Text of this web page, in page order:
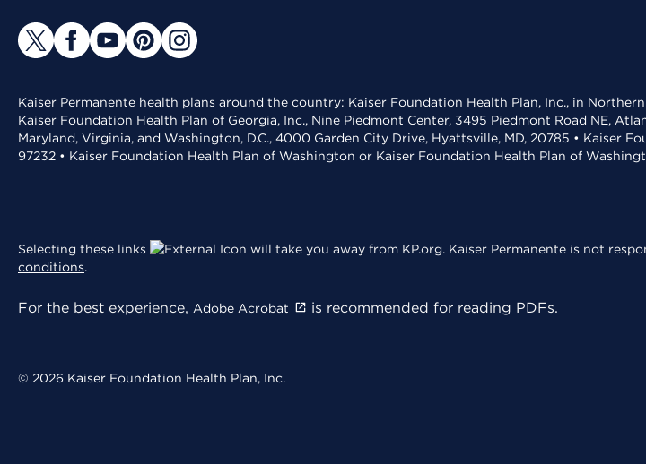
Kaiser Permanente health plans around the country: Kaiser Foundation Health Plan, Inc., in
Kaiser Foundation Health Plan of Georgia, Inc., Nine Piedmont Center, 3495 Piedmont Road NE,
Maryland, Virginia, and Washington, D.C., 4000 Garden City Drive, Hyattsville, MD, 20785 • Kaiser
97232 • Kaiser Foundation Health Plan of Washington or Kaiser Foundation Health Plan of
Selecting these links will take you away from KP.org. Kaiser Permanente is not
conditions.
For the best experience, Adobe Acrobat is recommended for reading PDFs.
© 2026 Kaiser Foundation Health Plan, Inc.